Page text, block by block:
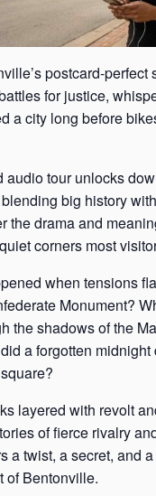
postcard-perfect
for justice,
a city long before
audio tour unlocks
big history
the drama and
corners most
when tensions
Monument?
the shadows of the
a forgotten
layered with revolt
of fierce rivalry
a twist, a secret, and
of Bentonville.